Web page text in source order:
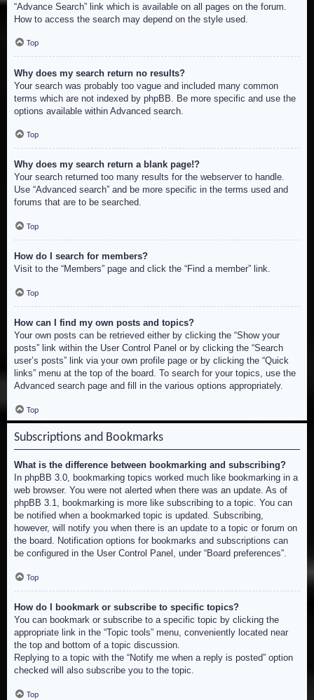
“Advance Search” link which is available on all pages on the forum.
How to access the search may depend on the style used.
Top
Why does my search return no results?
Your search was probably too vague and included many common
terms which are not indexed by phpBB. Be more specific and use the
options available within Advanced search.
Top
Why does my search return a blank page!?
Your search returned too many results for the webserver to handle.
Use “Advanced search” and be more specific in the terms used and
forums that are to be searched.
Top
How do I search for members?
Visit to the “Members” page and click the “Find a member” link.
Top
How can I find my own posts and topics?
Your own posts can be retrieved either by clicking the “Show your
posts” link within the User Control Panel or by clicking the “Search
user’s posts” link via your own profile page or by clicking the “Quick
links” menu at the top of the board. To search for your topics, use the
Advanced search page and fill in the various options appropriately.
Top
Subscriptions and Bookmarks
What is the difference between bookmarking and subscribing?
In phpBB 3.0, bookmarking topics worked much like bookmarking in a
web browser. You were not alerted when there was an update. As of
phpBB 3.1, bookmarking is more like subscribing to a topic. You can
be notified when a bookmarked topic is updated. Subscribing,
however, will notify you when there is an update to a topic or forum on
the board. Notification options for bookmarks and subscriptions can
be configured in the User Control Panel, under “Board preferences”.
Top
How do I bookmark or subscribe to specific topics?
You can bookmark or subscribe to a specific topic by clicking the
appropriate link in the “Topic tools” menu, conveniently located near
the top and bottom of a topic discussion.
Replying to a topic with the “Notify me when a reply is posted” option
checked will also subscribe you to the topic.
Top